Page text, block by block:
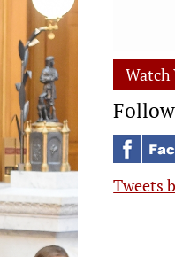
Watch
Tweets